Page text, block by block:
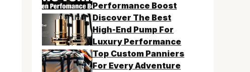
Performance Boost
Discover The Best
High-End Pump For
Luxury Performance
Top Custom Panniers
For Every Adventure